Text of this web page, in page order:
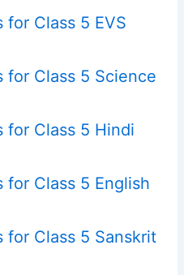
for Class 5 EVS
for Class 5 Science
for Class 5 Hindi
for Class 5 English
for Class 5 Sanskrit